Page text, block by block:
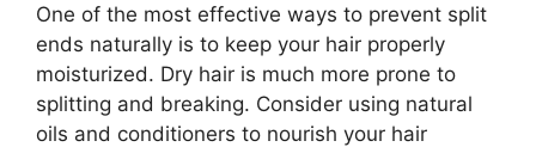
One of the most effective ways to prevent split
ends naturally is to keep your hair properly
moisturized. Dry hair is much more prone to
splitting and breaking. Consider using natural
oils and conditioners to nourish your hair